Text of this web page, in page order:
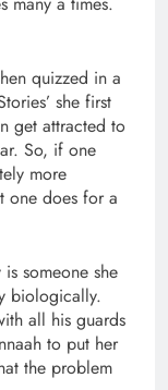
quizzed in a
she first
get attracted to
So, if one
more
one does for a
someone she
biologically.
all his guards
to put her
the problem